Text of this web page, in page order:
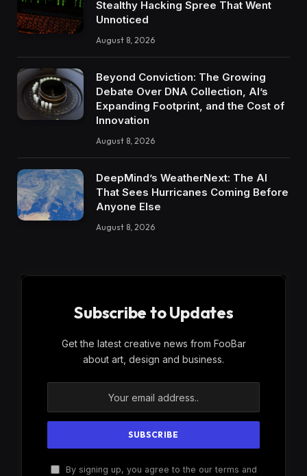
Stealthy Hacking Spree That Went
Unnoticed
August 8, 2026
Beyond Conviction: The Growing
Debate Over DNA Collection, AI’s
Expanding Footprint, and the Cost of
Innovation
August 8, 2026
DeepMind’s WeatherNext: The AI
That Sees Hurricanes Coming Before
Anyone Else
August 8, 2026
Subscribe to Updates
Get the latest creative news from FooBar
about art, design and business.
By signing up, you agree to the our terms and